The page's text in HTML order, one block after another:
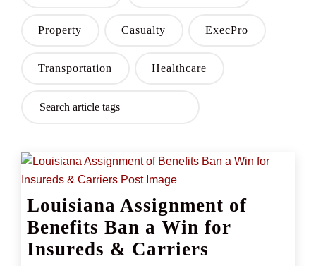
Property Casualty ExecPro
Transportation Healthcare
Louisiana Assignment of
Benefits Ban a Win for
Insureds & Carriers